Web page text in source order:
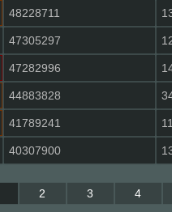
48228711
47305297
47282996
44883828
41789241
40307900
2 3 4